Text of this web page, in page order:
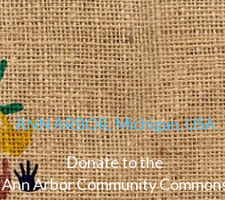
ANN ARBOR, Michigan, USA
Donate to the
Ann Arbor Community